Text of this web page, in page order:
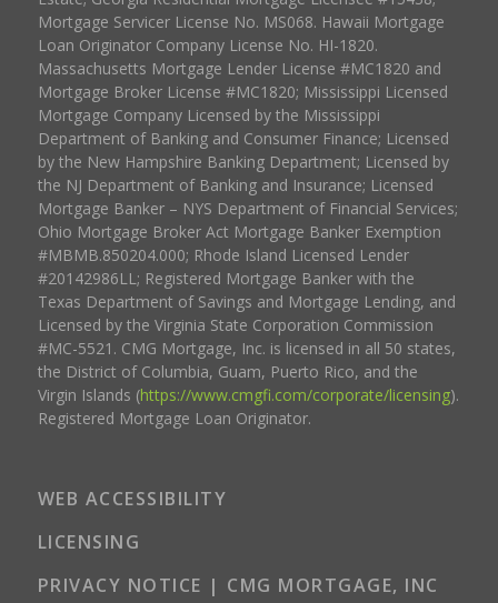
Mortgage Servicer License No. MS068. Hawaii Mortgage
Loan Originator Company License No. HI-1820.
Massachusetts Mortgage Lender License #MC1820 and
Mortgage Broker License #MC1820; Mississippi Licensed
Mortgage Company Licensed by the Mississippi
Department of Banking and Consumer Finance; Licensed
by the New Hampshire Banking Department; Licensed by
the NJ Department of Banking and Insurance; Licensed
Mortgage Banker – NYS Department of Financial Services;
Ohio Mortgage Broker Act Mortgage Banker Exemption
#MBMB.850204.000; Rhode Island Licensed Lender
#20142986LL; Registered Mortgage Banker with the
Texas Department of Savings and Mortgage Lending, and
Licensed by the Virginia State Corporation Commission
#MC-5521. CMG Mortgage, Inc. is licensed in all 50 states,
the District of Columbia, Guam, Puerto Rico, and the
Virgin Islands (https://www.cmgfi.com/corporate/licensing).
Registered Mortgage Loan Originator.
WEB ACCESSIBILITY
LICENSING
PRIVACY NOTICE | CMG MORTGAGE, INC